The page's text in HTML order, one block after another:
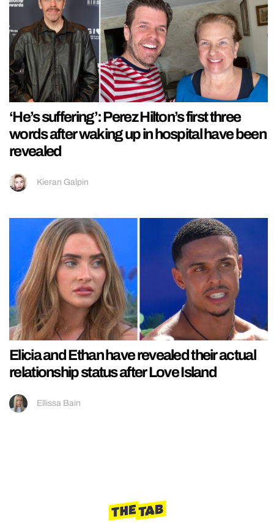
‘He’s suffering’: Perez Hilton’s first three
words after waking up in hospital have been
revealed
Kieran Galpin
Elicia and Ethan have revealed their actual
relationship status after Love Island
Ellissa Bain